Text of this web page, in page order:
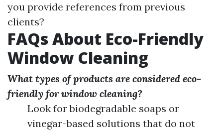
you provide references from previous
clients?
FAQs About Eco-Friendly
Window Cleaning
What types of products are considered eco-
friendly for window cleaning?
Look for biodegradable soaps or
vinegar-based solutions that do not